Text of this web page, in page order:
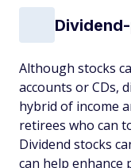
Although stocks
accounts or CDs,
hybrid of income
retirees who can
Dividend stocks
can help